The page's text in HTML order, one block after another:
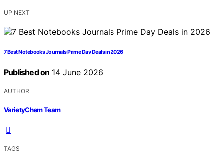
UP NEXT
7 Best Notebooks Journals Prime Day Deals in 2026
Published on 14 June 2026
AUTHOR
VarietyChem Team
TAGS